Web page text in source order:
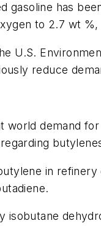
gasoline has
to 2.7 wt %,
U.S.
reduce
world demand
in